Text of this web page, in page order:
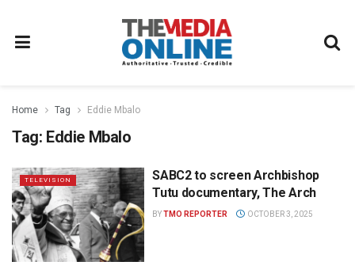
Home Tag Eddie Mbalo
Tag: Eddie Mbalo
TELEVISION
SABC2 to screen Archbishop
Tutu documentary, The Arch
BYTMO REPORTER OCTOBER 3, 2025